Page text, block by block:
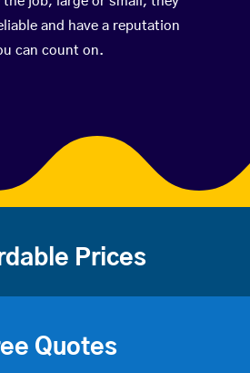
and have a reputation
can count on.
Prices
Quotes